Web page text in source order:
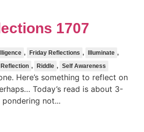
1707
, Friday Reflections , Illuminate ,
Reflection , Riddle , Self Awareness
Here’s something to reflect on
Today’s read is about 3-
not...